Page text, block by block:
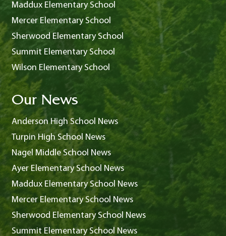
Maddux Elementary School
Mercer Elementary School
Sherwood Elementary School
Summit Elementary School
Wilson Elementary School
Our News
Anderson High School News
Turpin High School News
Nagel Middle School News
Ayer Elementary School News
Maddux Elementary School News
Mercer Elementary School News
Sherwood Elementary School News
Summit Elementary School News